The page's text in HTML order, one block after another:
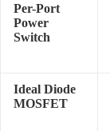
Per-Port
Power
Switch
Ideal Diode
MOSFET